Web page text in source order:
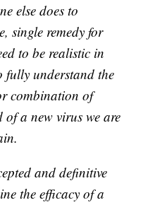
else does to
single remedy for
to be realistic in
fully understand the
combination of
of a new virus we are
and definitive
the efficacy of a